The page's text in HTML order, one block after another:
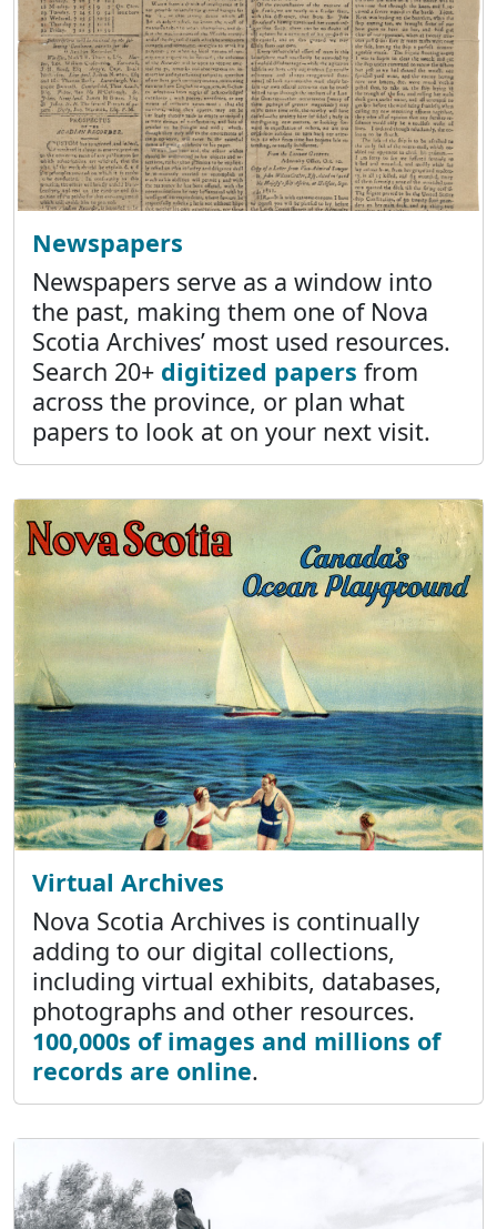
Newspapers
Newspapers serve as a window into
the past, making them one of Nova
Scotia Archives’ most used resources.
Search 20+ digitized papers from
across the province, or plan what
papers to look at on your next visit.
Virtual Archives
Nova Scotia Archives is continually
adding to our digital collections,
including virtual exhibits, databases,
photographs and other resources.
100,000s of images and millions of
records are online.